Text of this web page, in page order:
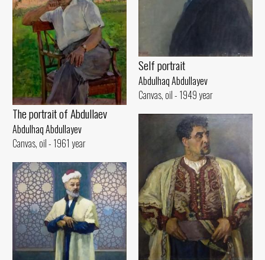
Self portrait
Abdulhaq Abdullayev
Canvas, oil - 1949 year
The portrait of Abdullaev
Abdulhaq Abdullayev
Canvas, oil - 1961 year